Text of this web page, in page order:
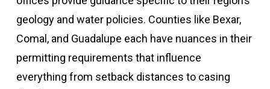
geology and water policies. Counties like Bexar,
Comal, and Guadalupe each have nuances in their
permitting requirements that influence
everything from setback distances to casing